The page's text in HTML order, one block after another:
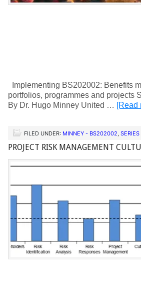
Implementing BS202002: Benefits
portfolios, programmes and projects
By Dr. Hugo Minney United … [Read
FILED UNDER: MINNEY - BS202002,
PROJECT RISK MANAGEMENT